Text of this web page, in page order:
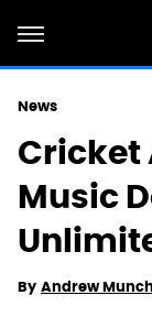
News
Cricket
Music
By Andrew